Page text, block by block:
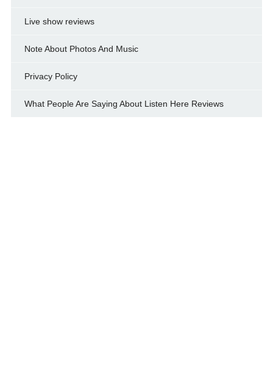
Live show reviews
Note About Photos And Music
Privacy Policy
What People Are Saying About Listen Here Reviews